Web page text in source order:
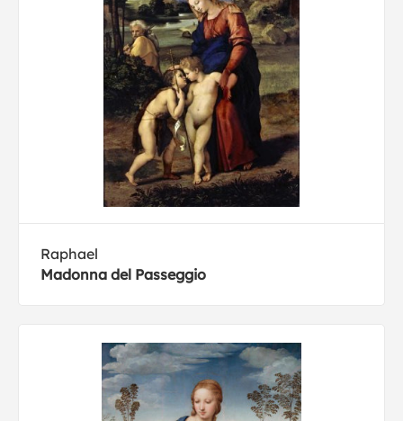
Raphael
Madonna del Passeggio